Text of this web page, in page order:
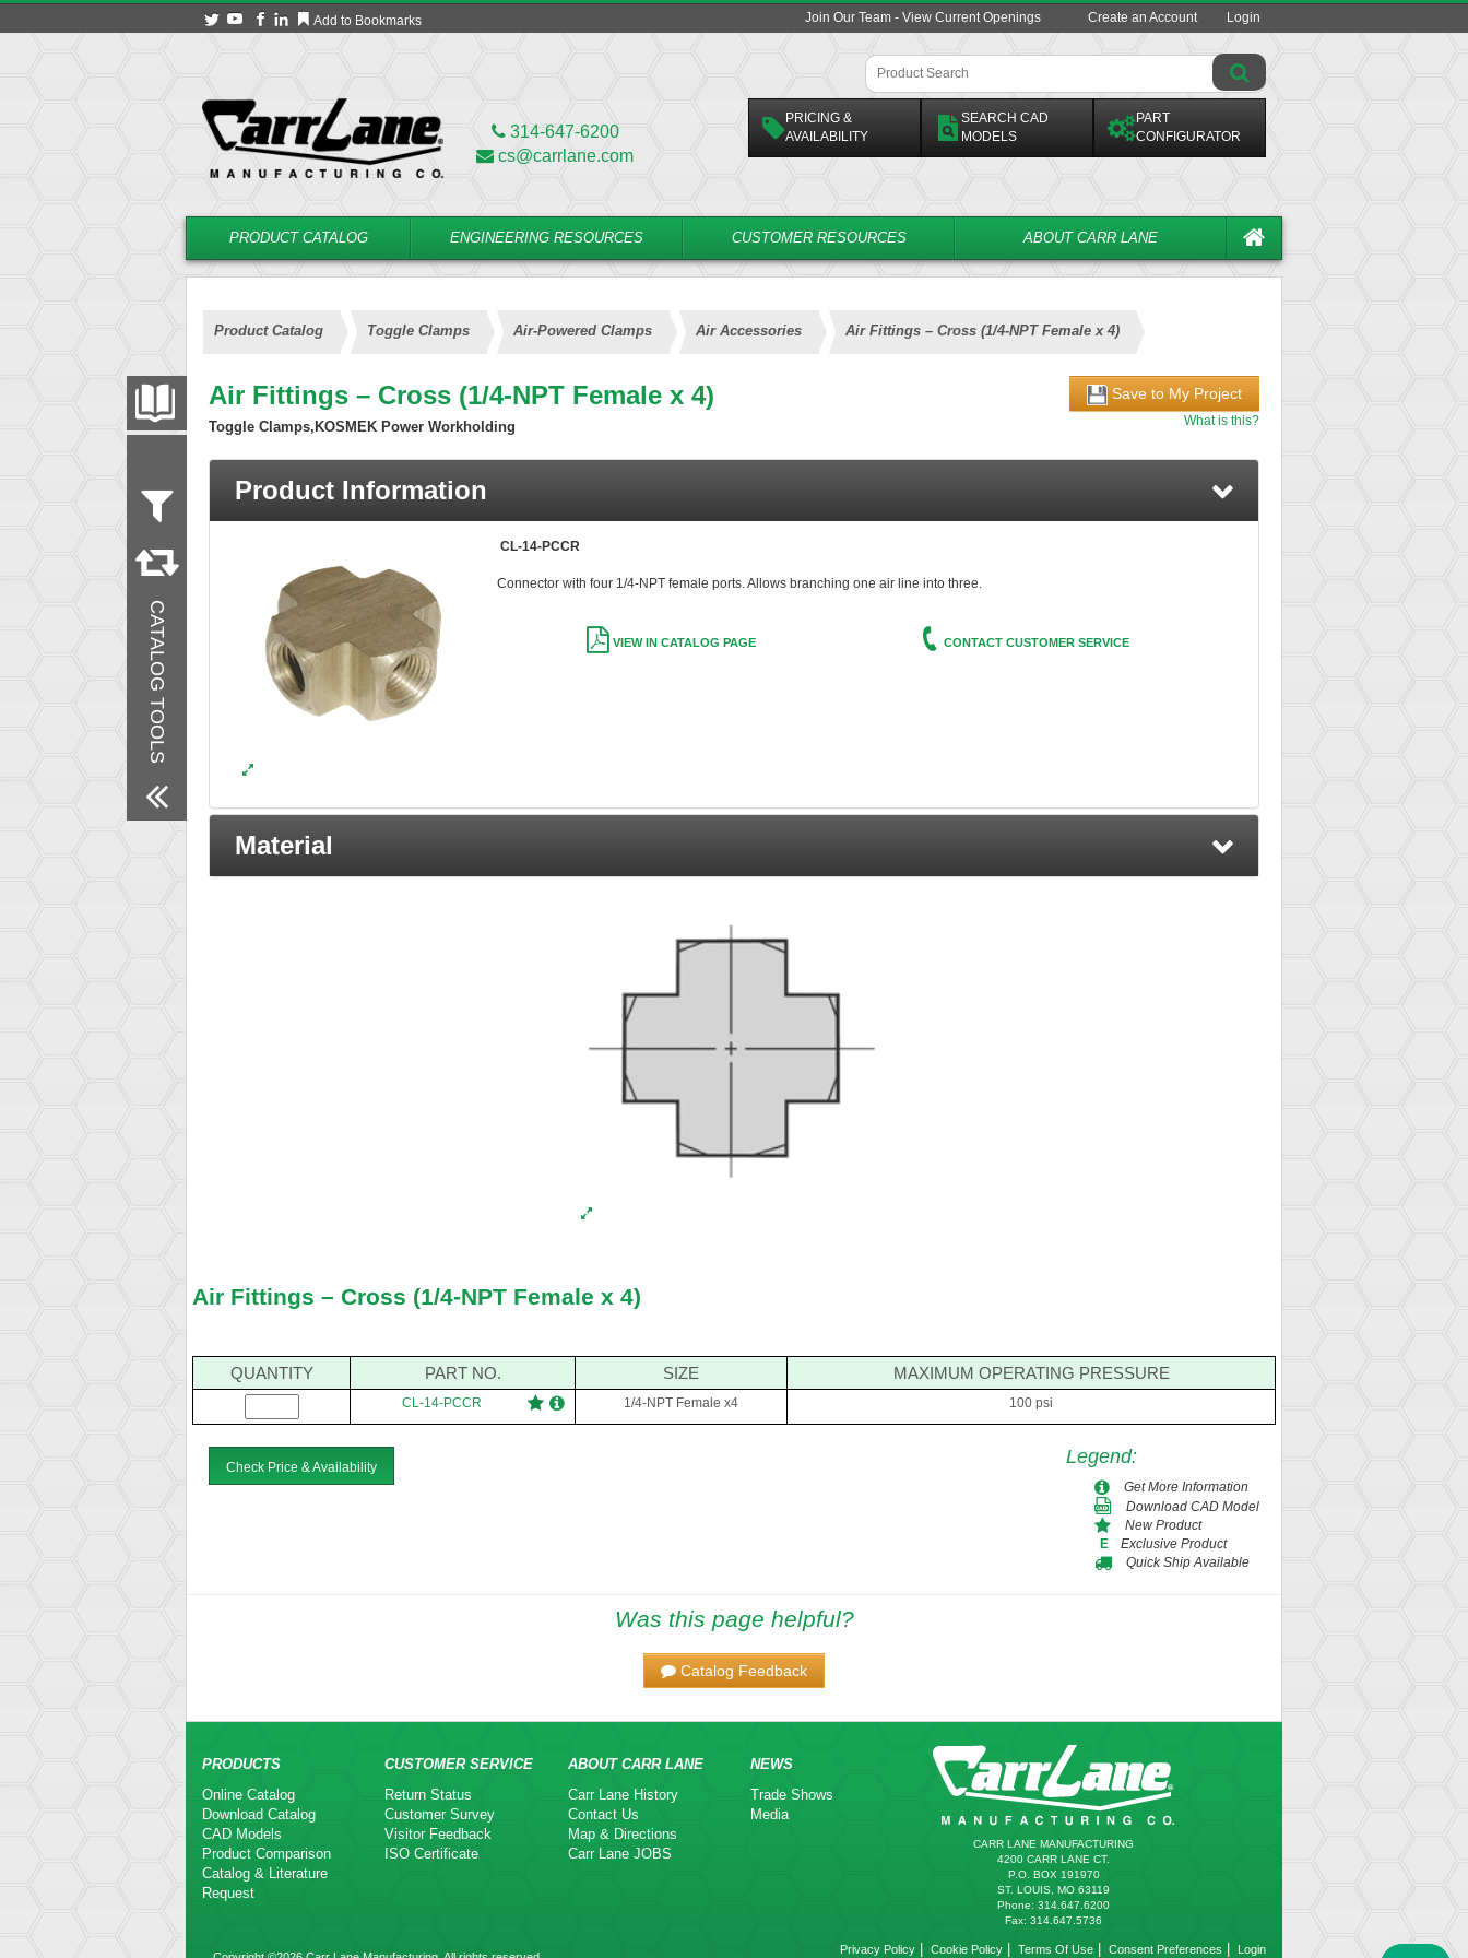
Add to Bookmarks Join Our Team - View Current Openings Create an Account Login
314-647-6200
cs@carrlane.com
PRICING &
AVAILABILITY
SEARCH CAD
MODELS
PART
CONFIGURATOR
PRODUCT CATALOG ENGINEERING RESOURCES CUSTOMER RESOURCES ABOUT CARR LANE
Product Catalog Toggle Clamps Air-Powered Clamps Air Accessories Air Fittings – Cross (1/4-NPT Female x 4)
PRODUCT CATALOG
CATALOG TOOLS
FILTER CONVERT
Measurement
New Products
Remove All Filters
Air Fittings – Cross (1/4-NPT Female x 4)
Toggle Clamps,KOSMEK Power Workholding
Save to My Project
What is this?
Product Information
CL-14-PCCR
Connector with four 1/4-NPT female ports. Allows branching one air line into three.
VIEW IN CATALOG PAGE CONTACT CUSTOMER SERVICE
Material
Air Fittings – Cross (1/4-NPT Female x 4)
QUANTITY PART NO. SIZE MAXIMUM OPERATING PRESSURE
CL-14-PCCR 1/4-NPT Female x4 100 psi
Check Price & Availability Legend:
Get More Information
Download CAD Model
New Product
E
Exclusive Product
Quick Ship Available
Was this page helpful?
Catalog Feedback
PRODUCTS
Online Catalog
Download Catalog
CAD Models
Product Comparison
Catalog & Literature
Request
CUSTOMER SERVICE
Return Status
Customer Survey
Visitor Feedback
ISO Certificate
ABOUT CARR LANE
Carr Lane History
Contact Us
Map & Directions
Carr Lane JOBS
NEWS
Trade Shows
Media
CARR LANE MANUFACTURING
4200 CARR LANE CT.
P.O. BOX 191970
ST. LOUIS, MO 63119
Phone: 314.647.6200
Fax: 314.647.5736
Privacy Policy Cookie Policy Terms Of Use Consent Preferences Login